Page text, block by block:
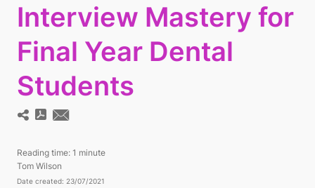
Interview Mastery for
Final Year Dental
Students
Reading time: 1 minute
Tom Wilson
Date created: 23/07/2021